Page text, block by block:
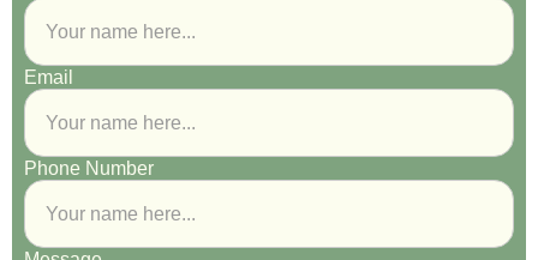
Email
Phone Number